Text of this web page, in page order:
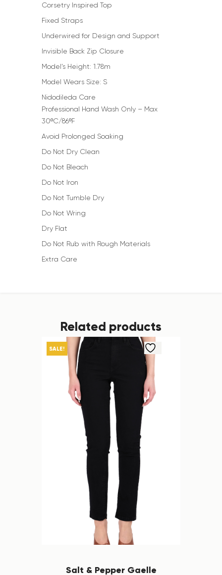
Corsetry Inspired Top
Fixed Straps
Underwired for Design and Support
Invisible Back Zip Closure
Model’s Height: 1.78m
Model Wears Size: S
Nidodileda Care
Professional Hand Wash Only – Max
30ºC/86ºF
Avoid Prolonged Soaking
Do Not Dry Clean
Do Not Bleach
Do Not Iron
Do Not Tumble Dry
Do Not Wring
Dry Flat
Do Not Rub with Rough Materials
Extra Care
Related products
SALE!
Salt & Pepper Gaelle